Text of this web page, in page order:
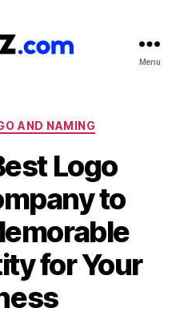
Menu
AND NAMING
Logo
to
for Your